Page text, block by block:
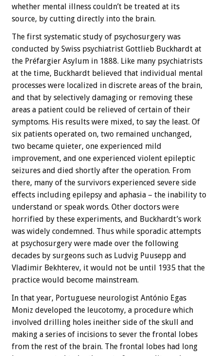
whether mental illness couldn’t be treated at its
source, by cutting directly into the brain.
The first systematic study of psychosurgery was
conducted by Swiss psychiatrist Gottlieb Buckhardt at
the Préfargier Asylum in 1888. Like many psychiatrists
at the time, Buckhardt believed that individual mental
processes were localized in discrete areas of the brain,
and that by selectively damaging or removing these
areas a patient could be relieved of certain of their
symptoms. His results were mixed, to say the least. Of
six patients operated on, two remained unchanged,
two became quieter, one experienced mild
improvement, and one experienced violent epileptic
seizures and died shortly after the operation. From
there, many of the survivors experienced severe side
effects including epilepsy and aphasia – the inability to
understand or speak words. Other doctors were
horrified by these experiments, and Buckhardt’s work
was widely condemned. Thus while sporadic attempts
at psychosurgery were made over the following
decades by surgeons such as Ludvig Puusepp and
Vladimir Bekhterev, it would not be until 1935 that the
practice would become mainstream.
In that year, Portuguese neurologist António Egas
Moniz developed the leucotomy, a procedure which
involved drilling holes ineither side of the skull and
making a series of incisions to sever the frontal lobes
from the rest of the brain. The frontal lobes had long